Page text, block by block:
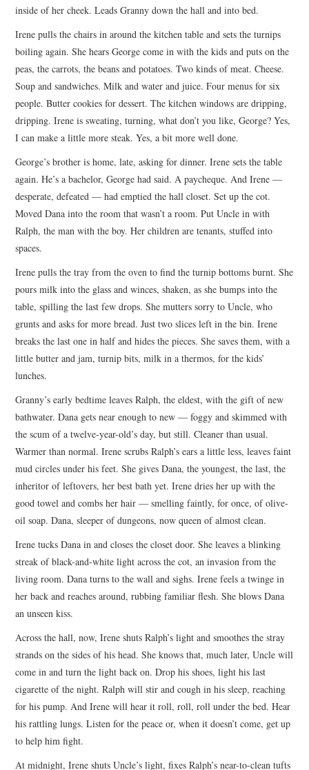
inside of her cheek. Leads Granny down the hall and into bed.
Irene pulls the chairs in around the kitchen table and sets the turnips
boiling again. She hears George come in with the kids and puts on the
peas, the carrots, the beans and potatoes. Two kinds of meat. Cheese.
Soup and sandwiches. Milk and water and juice. Four menus for six
people. Butter cookies for dessert. The kitchen windows are dripping,
dripping. Irene is sweating, turning, what don’t you like, George? Yes,
I can make a little more steak. Yes, a bit more well done.
George’s brother is home, late, asking for dinner. Irene sets the table
again. He’s a bachelor, George had said. A paycheque. And Irene —
desperate, defeated — had emptied the hall closet. Set up the cot.
Moved Dana into the room that wasn’t a room. Put Uncle in with
Ralph, the man with the boy. Her children are tenants, stuffed into
spaces.
Irene pulls the tray from the oven to find the turnip bottoms burnt. She
pours milk into the glass and winces, shaken, as she bumps into the
table, spilling the last few drops. She mutters sorry to Uncle, who
grunts and asks for more bread. Just two slices left in the bin. Irene
breaks the last one in half and hides the pieces. She saves them, with a
little butter and jam, turnip bits, milk in a thermos, for the kids’
lunches.
Granny’s early bedtime leaves Ralph, the eldest, with the gift of new
bathwater. Dana gets near enough to new — foggy and skimmed with
the scum of a twelve-year-old’s day, but still. Cleaner than usual.
Warmer than normal. Irene scrubs Ralph’s ears a little less, leaves faint
mud circles under his feet. She gives Dana, the youngest, the last, the
inheritor of leftovers, her best bath yet. Irene dries her up with the
good towel and combs her hair — smelling faintly, for once, of olive-
oil soap. Dana, sleeper of dungeons, now queen of almost clean.
Irene tucks Dana in and closes the closet door. She leaves a blinking
streak of black-and-white light across the cot, an invasion from the
living room. Dana turns to the wall and sighs. Irene feels a twinge in
her back and reaches around, rubbing familiar flesh. She blows Dana
an unseen kiss.
Across the hall, now, Irene shuts Ralph’s light and smoothes the stray
strands on the sides of his head. She knows that, much later, Uncle will
come in and turn the light back on. Drop his shoes, light his last
cigarette of the night. Ralph will stir and cough in his sleep, reaching
for his pump. And Irene will hear it roll, roll, roll under the bed. Hear
his rattling lungs. Listen for the peace or, when it doesn’t come, get up
to help him fight.
At midnight, Irene shuts Uncle’s light, fixes Ralph’s near-to-clean tufts